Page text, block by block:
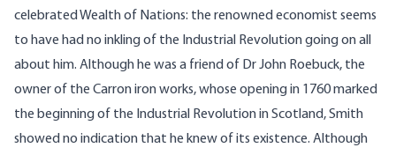
celebrated Wealth of Nations: the renowned economist seems
to have had no inkling of the Industrial Revolution going on all
about him. Although he was a friend of Dr John Roebuck, the
owner of the Carron iron works, whose opening in 1760 marked
the beginning of the Industrial Revolution in Scotland, Smith
showed no indication that he knew of its existence. Although